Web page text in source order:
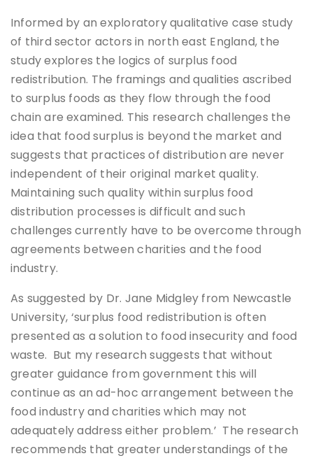
Informed by an exploratory qualitative case study
of third sector actors in north east England, the
study explores the logics of surplus food
redistribution. The framings and qualities ascribed
to surplus foods as they flow through the food
chain are examined. This research challenges the
idea that food surplus is beyond the market and
suggests that practices of distribution are never
independent of their original market quality.
Maintaining such quality within surplus food
distribution processes is difficult and such
challenges currently have to be overcome through
agreements between charities and the food
industry.
As suggested by Dr. Jane Midgley from Newcastle
University, ‘surplus food redistribution is often
presented as a solution to food insecurity and food
waste. But my research suggests that without
greater guidance from government this will
continue as an ad-hoc arrangement between the
food industry and charities which may not
adequately address either problem.’ The research
recommends that greater understandings of the